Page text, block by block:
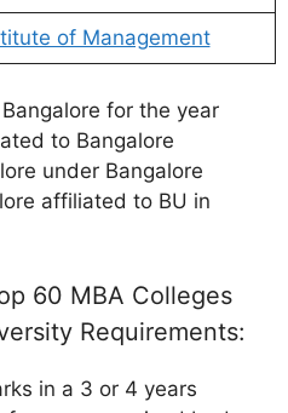
of Management
for the year
to Bangalore
under Bangalore
affiliated to BU in
60 MBA Colleges
Requirements:
in a 3 or 4 years